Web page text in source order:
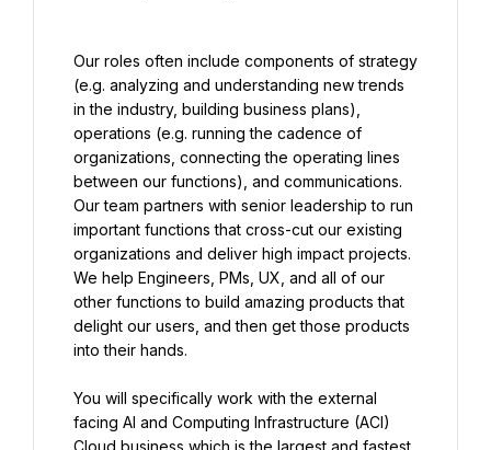
Our roles often include components of strategy
(e.g. analyzing and understanding new trends
in the industry, building business plans),
operations (e.g. running the cadence of
organizations, connecting the operating lines
between our functions), and communications.
Our team partners with senior leadership to run
important functions that cross-cut our existing
organizations and deliver high impact projects.
We help Engineers, PMs, UX, and all of our
other functions to build amazing products that
delight our users, and then get those products
into their hands.
You will specifically work with the external
facing AI and Computing Infrastructure (ACI)
Cloud business which is the largest and fastest